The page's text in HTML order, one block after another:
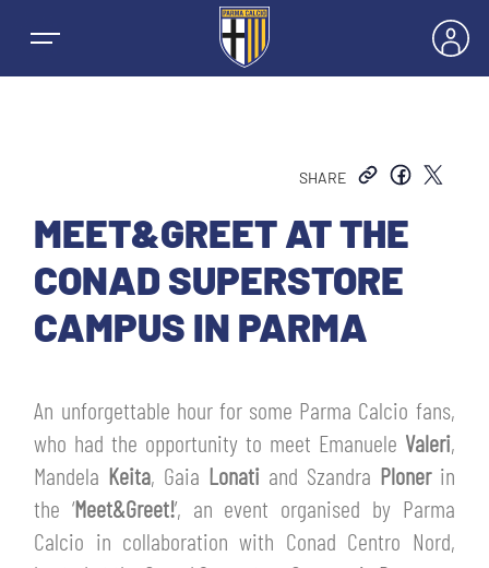
NEWS
TEAMS
MEN’S FIRST TEAM
WOMEN’S FIRST TEAM
MEN’S YOUTH SECTOR
YOUTH FEMALE TEAMS
MEN LEAGUE TABLE
WOMEN LEAGUE TABLE
TICKETS
TICKETS
SHOP
SHARE
MEET&GREET AT THE
CONAD SUPERSTORE
CAMPUS IN PARMA
An unforgettable hour for some Parma Calcio fans,
who had the opportunity to meet Emanuele Valeri,
Mandela Keita, Gaia Lonati and Szandra Ploner in
the ‘Meet&Greet!’, an event organised by Parma
Calcio in collaboration with Conad Centro Nord,